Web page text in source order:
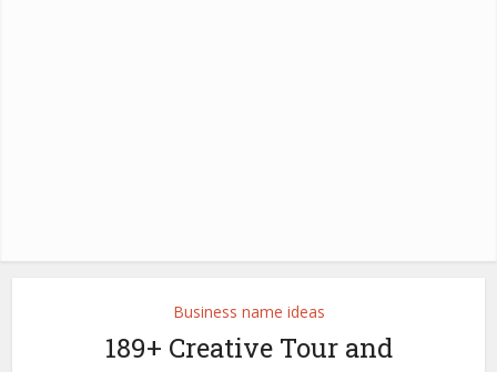
Business name ideas
189+ Creative Tour and